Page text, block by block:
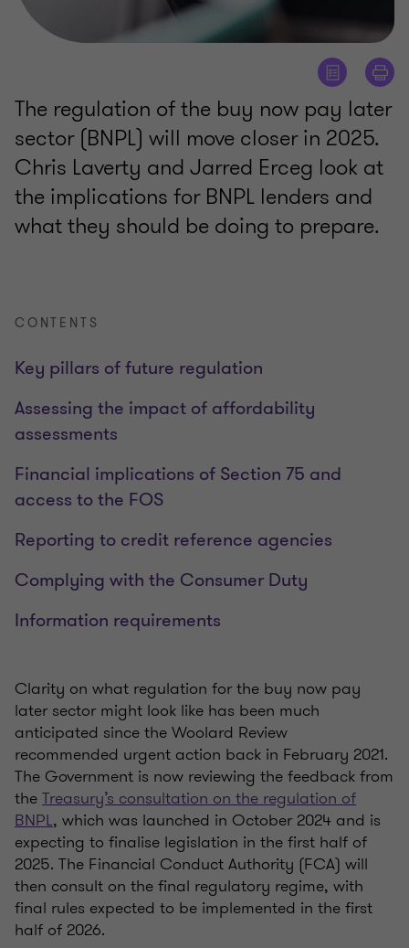
The regulation of the buy now pay later
sector (BNPL) will move closer in 2025.
Chris Laverty and Jarred Erceg look at
the implications for BNPL lenders and
what they should be doing to prepare.
CONTENTS
Key pillars of future regulation
Assessing the impact of affordability
assessments
Financial implications of Section 75 and
access to the FOS
Reporting to credit reference agencies
Complying with the Consumer Duty
Information requirements
Clarity on what regulation for the buy now pay
later sector might look like has been much
anticipated since the Woolard Review
recommended urgent action back in February 2021.
The Government is now reviewing the feedback from
theTreasury’s consultation on the regulation of
BNPL, which was launched in October 2024 and is
expecting to finalise legislation in the first half of
2025. The Financial Conduct Authority (FCA) will
then consult on the final regulatory regime, with
final rules expected to be implemented in the first
half of 2026.